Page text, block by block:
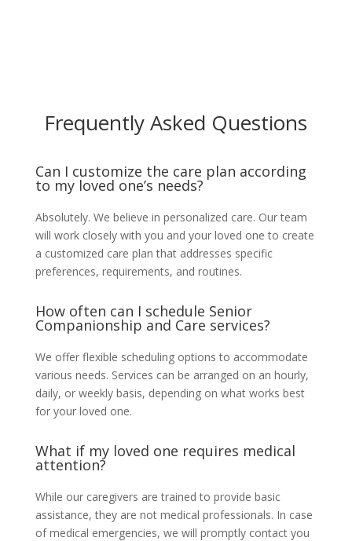
Frequently Asked Questions
Can I customize the care plan according
to my loved one’s needs?
Absolutely. We believe in personalized care. Our team
will work closely with you and your loved one to create
a customized care plan that addresses specific
preferences, requirements, and routines.
How often can I schedule Senior
Companionship and Care services?
We offer flexible scheduling options to accommodate
various needs. Services can be arranged on an hourly,
daily, or weekly basis, depending on what works best
for your loved one.
What if my loved one requires medical
attention?
While our caregivers are trained to provide basic
assistance, they are not medical professionals. In case
of medical emergencies, we will promptly contact you